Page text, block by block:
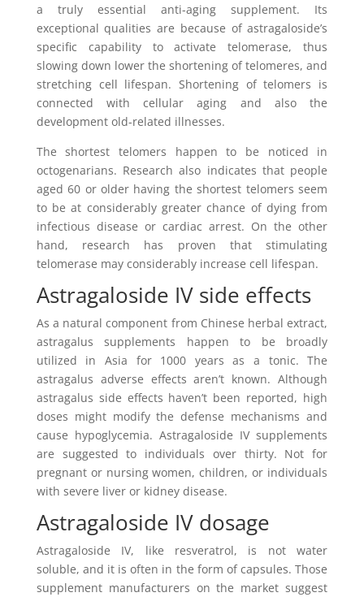
a truly essential anti-aging supplement. Its
exceptional qualities are because of astragaloside’s
specific capability to activate telomerase, thus
slowing down lower the shortening of telomeres, and
stretching cell lifespan. Shortening of telomers is
connected with cellular aging and also the
development old-related illnesses.
The shortest telomers happen to be noticed in
octogenarians. Research also indicates that people
aged 60 or older having the shortest telomers seem
to be at considerably greater chance of dying from
infectious disease or cardiac arrest. On the other
hand, research has proven that stimulating
telomerase may considerably increase cell lifespan.
Astragaloside IV side effects
As a natural component from Chinese herbal extract,
astragalus supplements happen to be broadly
utilized in Asia for 1000 years as a tonic. The
astragalus adverse effects aren’t known. Although
astragalus side effects haven’t been reported, high
doses might modify the defense mechanisms and
cause hypoglycemia. Astragaloside IV supplements
are suggested to individuals over thirty. Not for
pregnant or nursing women, children, or individuals
with severe liver or kidney disease.
Astragaloside IV dosage
Astragaloside IV, like resveratrol, is not water
soluble, and it is often in the form of capsules. Those
supplement manufacturers on the market suggest